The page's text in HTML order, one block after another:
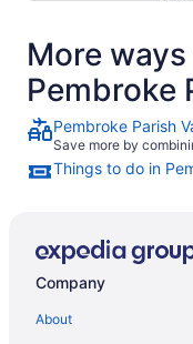
More
Pembroke
Pembroke Parish
Save more by
Things to do in
Company
About